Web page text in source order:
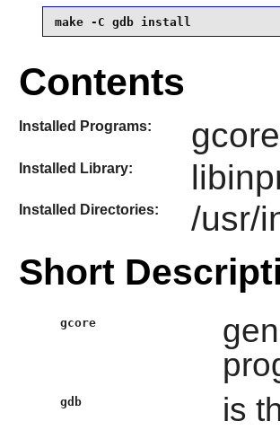
make -C gdb install
Contents
Installed Programs:
Installed Library:
Installed Directories: /usr/
Short
gcore
gdb is